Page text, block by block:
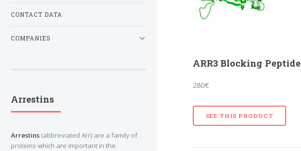
ARR3 Blocking Peptide
280€
SEE THIS PRODUCT
CONTACT DATA
COMPANIES
Arrestins
Arrestins (abbreviated Arr) are a family of
proteins which are important in the